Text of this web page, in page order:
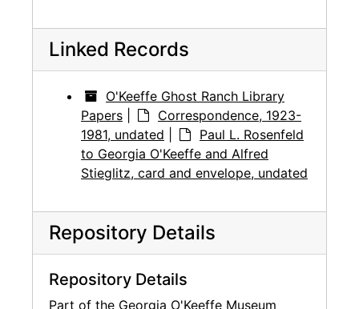
Linked Records
O'Keeffe Ghost Ranch Library
Papers
Correspondence, 1923-
1981, undated
Paul L. Rosenfeld
to Georgia O'Keeffe and Alfred
Stieglitz, card and envelope, undated
Repository Details
Repository Details
Part of the Georgia O'Keeffe Museum